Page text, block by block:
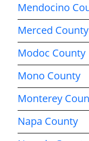
Mendocino
Merced County
Modoc County
Mono County
Monterey
Napa County